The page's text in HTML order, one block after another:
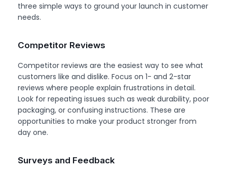
three simple ways to ground your launch in customer
needs.
Competitor Reviews
Competitor reviews are the easiest way to see what
customers like and dislike. Focus on 1- and 2-star
reviews where people explain frustrations in detail.
Look for repeating issues such as weak durability, poor
packaging, or confusing instructions. These are
opportunities to make your product stronger from
day one.
Surveys and Feedback